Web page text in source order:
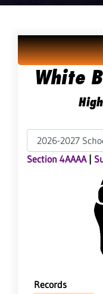
White
Section 4AAAA|
Records